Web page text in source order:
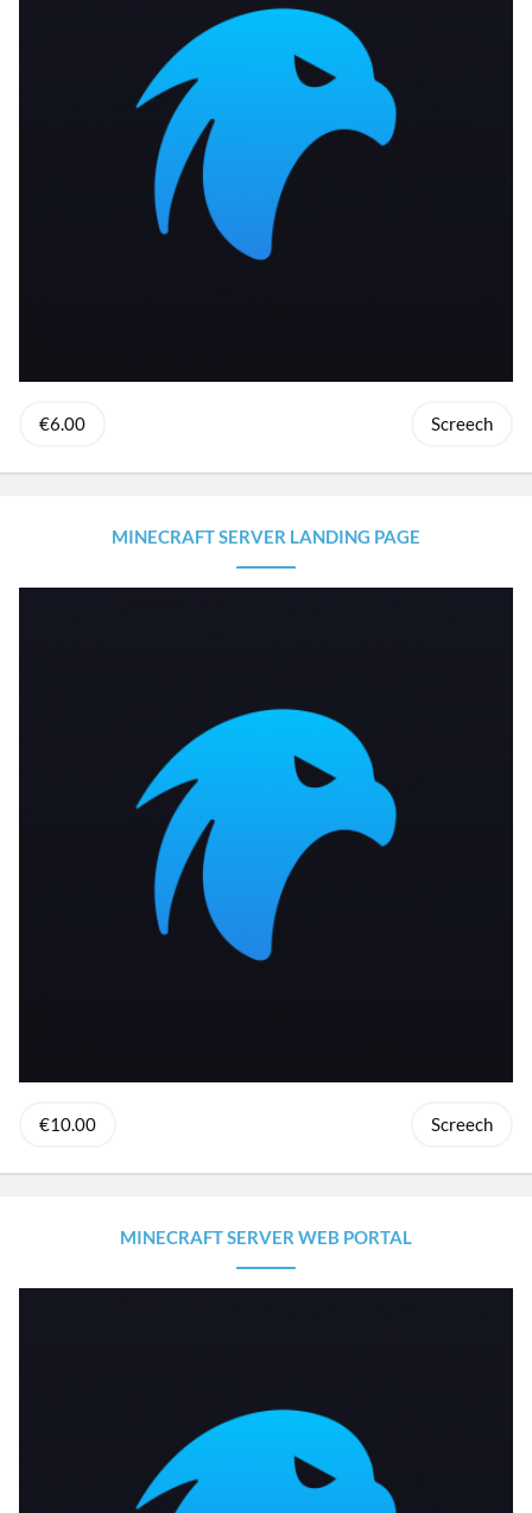
€6.00 Screech
MINECRAFT SERVER LANDING PAGE
€10.00 Screech
MINECRAFT SERVER WEB PORTAL